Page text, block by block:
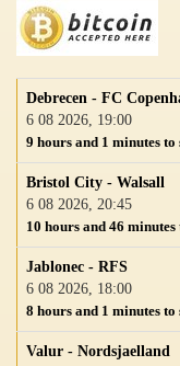
Debrecen - FC
6 08 2026, 19:00
9 hours and 1 minutes to
Bristol City - Walsall
6 08 2026, 20:45
10 hours and 46
Jablonec - RFS
6 08 2026, 18:00
8 hours and 1 minutes to
Valur - Nordsjaelland